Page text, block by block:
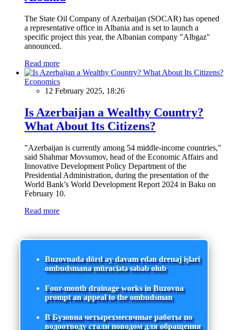
The State Oil Company of Azerbaijan (SOCAR) has opened
a representative office in Albania and is set to launch a
specific project this year, the Albanian company "Albgaz"
announced.
Read more
Economics
12 February 2025, 18:26
Is Azerbaijan a Wealthy Country?
What About Its Citizens?
"Azerbaijan is currently among 54 middle-income countries,"
said Shahmar Movsumov, head of the Economic Affairs and
Innovative Development Policy Department of the
Presidential Administration, during the presentation of the
World Bank’s World Development Report 2024 in Baku on
February 10.
Read more
Buzovnada dörd ay davam edən drenaj işləri
ombudsmana müraciətə səbəb olub
Four-month drainage works in Buzovna
prompt an appeal to the ombudsman
В Бузовна четырехмесячные работы по
водоотводу стали поводом для обращения